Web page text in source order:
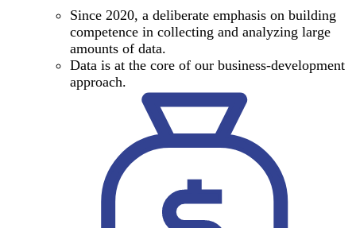
Since 2020, a deliberate emphasis on building
competence in collecting and analyzing large
amounts of data.
Data is at the core of our business-development
approach.